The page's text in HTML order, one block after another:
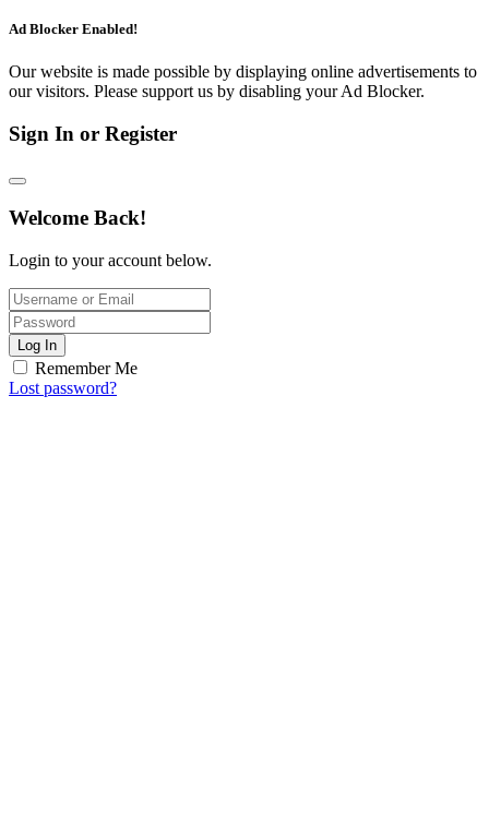
Ad Blocker Enabled!
Our website is made possible by displaying online advertisements to
our visitors. Please support us by disabling your Ad Blocker.
Sign In or Register
Welcome Back!
Login to your account below.
Log In
Remember Me
Lost password?